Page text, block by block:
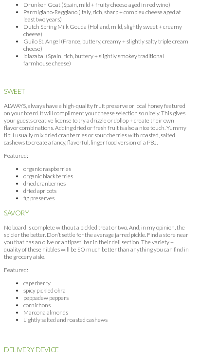
Drunken Goat (Spain, mild + fruity cheese aged in red wine)
Parmigiano-Reggiano (Italy, rich, sharp + complex cheese aged at
least two years)
Dutch Spring Milk Gouda (Holland, mild, slightly sweet + creamy
cheese)
Guilo St. Angel (France, buttery, creamy + slightly salty triple cream
cheese)
Idiazabal (Spain, rich, buttery + slightly smokey traditional
farmhouse cheese)
SWEET
ALWAYS, always have a high-quality fruit preserve or local honey featured
on your board. It will compliment your cheese selection so nicely. This gives
your guests creative license to try a drizzle or dollop + create their own
flavor combinations. Adding dried or fresh fruit is also a nice touch. Yummy
tip: I usually mix dried cranberries or sour cherries with roasted, salted
cashews to create a fancy, flavorful, finger food version of a PBJ.
Featured:
organic raspberries
organic blackberries
dried cranberries
dried apricots
fig preserves
SAVORY
No board is complete without a pickled treat or two. And, in my opinion, the
spicier the better. Don’t settle for the average jarred pickle. Find a store near
you that has an olive or antipasti bar in their deli section. The variety +
quality of these nibbles will be SO much better than anything you can find in
the grocery aisle.
Featured:
caperberry
spicy pickled okra
peppadew peppers
cornichons
Marcona almonds
Lightly salted and roasted cashews
DELIVERY DEVICE